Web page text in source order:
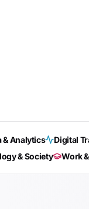
& Analytics Digital
& Society Work